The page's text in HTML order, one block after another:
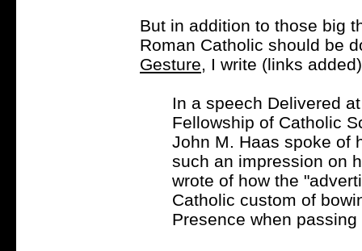
But in addition to those big
Roman Catholic should be
Gesture , I write (links
In a speech Delivered
Fellowship of Catholic
John M. Haas spoke of
such an impression on
wrote of how the
Catholic custom of
Presence when